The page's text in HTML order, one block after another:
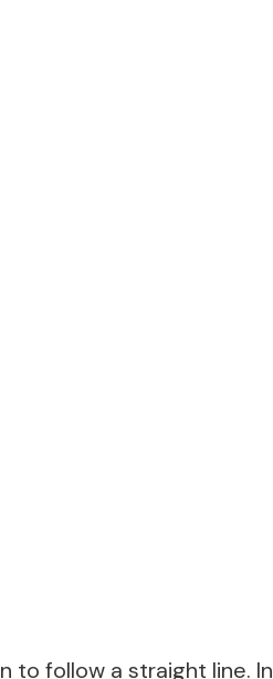
to follow a straight line. In